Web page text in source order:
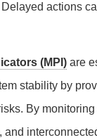
Delayed actions
(MPI) are
stability by
By
and